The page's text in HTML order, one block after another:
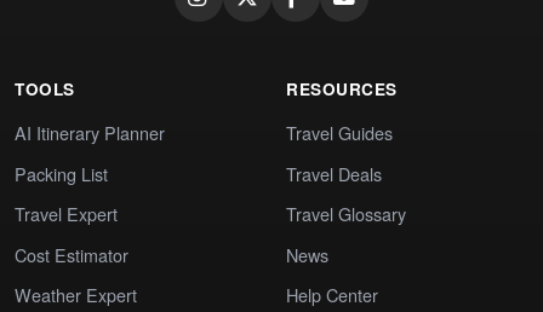
TOOLS
AI Itinerary Planner
Packing List
Travel Expert
Cost Estimator
Weather Expert
RESOURCES
Travel Guides
Travel Deals
Travel Glossary
News
Help Center